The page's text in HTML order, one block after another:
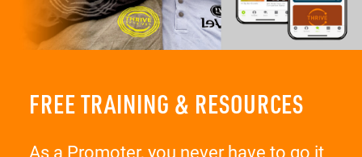
FREE TRAINING & RESOURCES
As a Promoter, you never have to go it